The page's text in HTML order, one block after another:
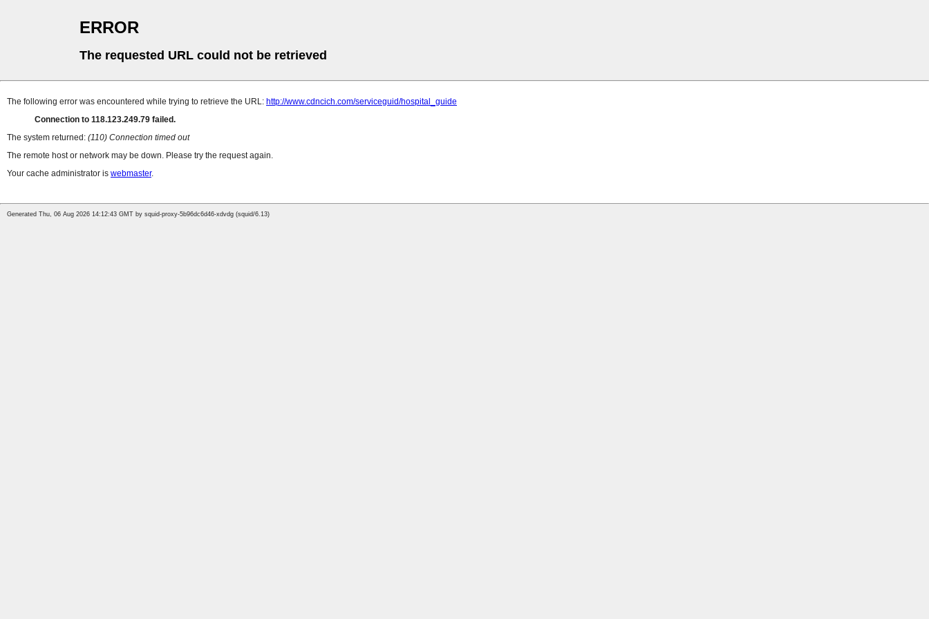
ERROR
The requested URL could not be retrieved
The following error was encountered while trying to retrieve the URL: http://www.cdncich.com/serviceguid/hospital_guide
Connection to 118.123.249.79 failed.
The system returned: (110) Connection timed out
The remote host or network may be down. Please try the request again.
Your cache administrator is webmaster.
Generated Thu, 06 Aug 2026 14:12:43 GMT by squid-proxy-5b96dc6d46-xdvdg (squid/6.13)